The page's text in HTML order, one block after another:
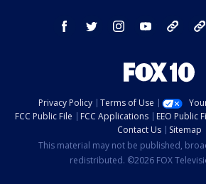
facebook twitter instagram youtube
Privacy Policy Terms of Use
FCC Public File
FCC Applications EEO Public
Contact Us
Sitemap
This material may not be published,
redistributed. ©2026 FOX